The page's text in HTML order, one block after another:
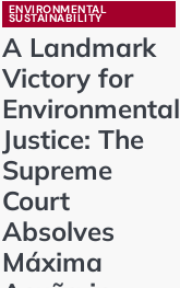
ENVIRONMENTAL
SUSTAINABILITY
A Landmark
Victory for
Environmental
Justice: The
Supreme
Court
Absolves
Máxima